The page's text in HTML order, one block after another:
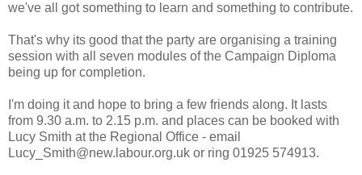
we've all got something to learn and something to contribute.
That's why its good that the party are organising a training
session with all seven modules of the Campaign Diploma
being up for completion.
I'm doing it and hope to bring a few friends along. It lasts
from 9.30 a.m. to 2.15 p.m. and places can be booked with
Lucy Smith at the Regional Office - email
Lucy_Smith@new.labour.org.uk or ring 01925 574913.